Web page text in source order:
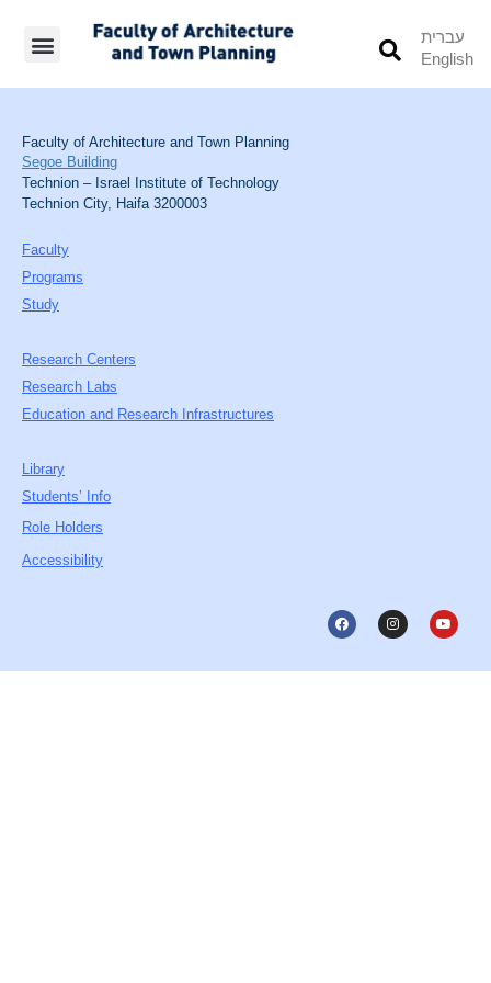
עברית
English
Faculty of Architecture and Town Planning
Segoe Building
Technion – Israel Institute of Technology
Technion City, Haifa 3200003
Faculty
Programs
Study
Research Centers
Research Labs
Education and Research Infrastructures
Library
Students’ Info
Role Holders
Accessibility